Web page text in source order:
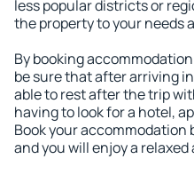
less popular districts or
the property to your needs
By booking
be sure that after arriving
able to rest after the trip
having to look for a hotel,
Book your accommodation
and you will enjoy a